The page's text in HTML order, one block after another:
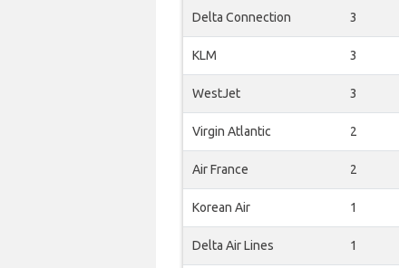
Delta Connection 3
KLM 3
WestJet 3
Virgin Atlantic 2
Air France 2
Korean Air 1
Delta Air Lines 1